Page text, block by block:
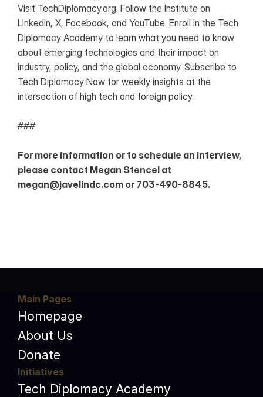
Visit TechDiplomacy.org. Follow the Institute on
LinkedIn, X, Facebook, and YouTube. Enroll in the Tech
Diplomacy Academy to learn what you need to know
about emerging technologies and their impact on
industry, policy, and the global economy. Subscribe to
Tech Diplomacy Now for weekly insights at the
intersection of high tech and foreign policy.
###
For more information or to schedule an interview,
please contact Megan Stencel at
megan@javelindc.com or 703-490-8845.
Main Pages
Homepage
About Us
Donate
Initiatives
Tech Diplomacy Academy